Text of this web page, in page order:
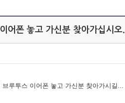
어폰 놓고 가신분 찾아가십시오.
루투스 이어폰 놓고 가신분 찾아가시길...